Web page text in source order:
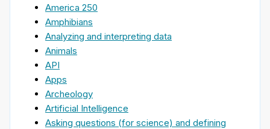
America 250
Amphibians
Analyzing and interpreting data
Animals
API
Apps
Archeology
Artificial Intelligence
Asking questions (for science) and defining